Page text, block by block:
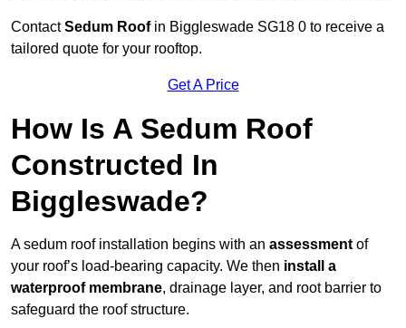
ContactSedum Roofin Biggleswade SG18 0 to receive a
tailored quote for your rooftop.
Get A Price
How Is A Sedum Roof
Constructed In
Biggleswade?
A sedum roof installation begins with an assessment of
your roof’s load-bearing capacity. We then install a
waterproof membrane, drainage layer, and root barrier to
safeguard the roof structure.